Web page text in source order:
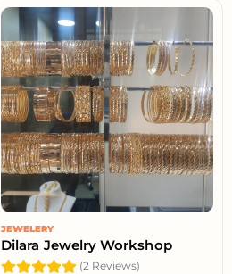
JEWELERY
Dilara Jewelry Workshop
(2 Reviews)